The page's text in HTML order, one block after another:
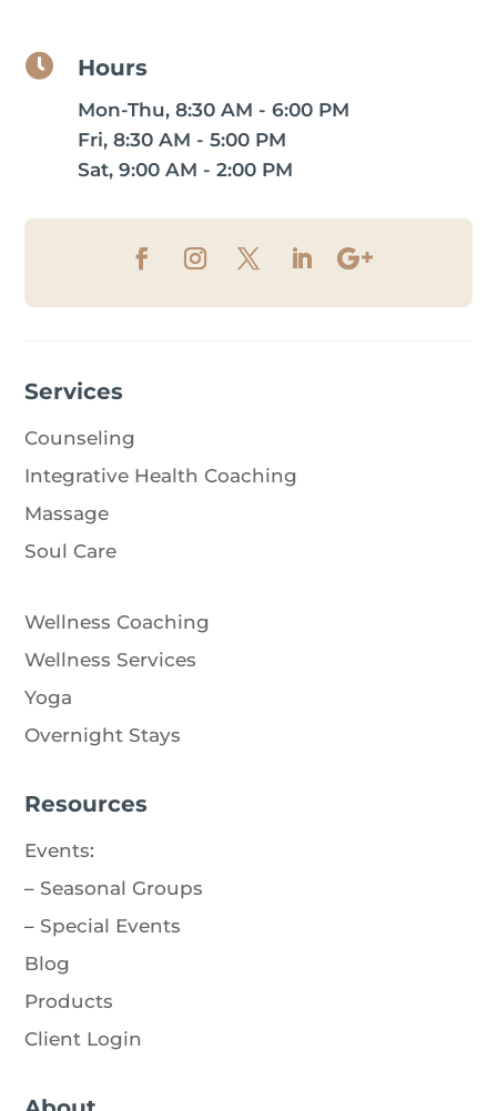
 Hours
Mon-Thu, 8:30 AM - 6:00 PM
Fri, 8:30 AM - 5:00 PM
Sat, 9:00 AM - 2:00 PM
Services
Counseling
Integrative Health Coaching
Massage
Soul Care
Wellness Coaching
Wellness Services
Yoga
Overnight Stays
Resources
Events:
– Seasonal Groups
– Special Events
Blog
Products
Client Login